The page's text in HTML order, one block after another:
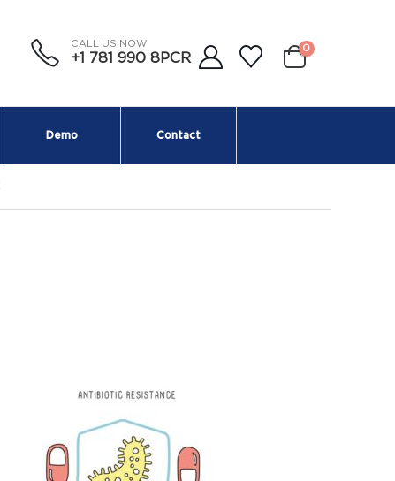
CALL US NOW
+1 781 990 8PCR
0
Demo Contact